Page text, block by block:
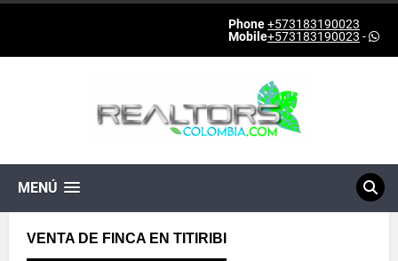
Phone+573183190023
Mobile+573183190023 -
MENÚ
VENTA DE FINCA EN TITIRIBI